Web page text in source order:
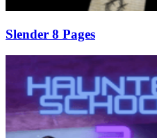
Slender 8 Pages